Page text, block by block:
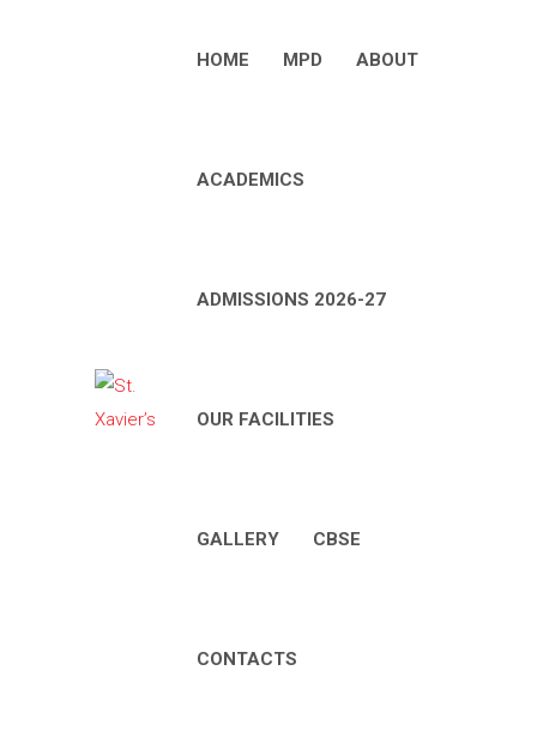
HOME MPD ABOUT
ACADEMICS
ADMISSIONS 2026-27
OUR FACILITIES
GALLERY CBSE
CONTACTS